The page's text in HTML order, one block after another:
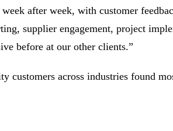
after week, with customer
supplier engagement, project
before at our other clients.”
customers across industries found